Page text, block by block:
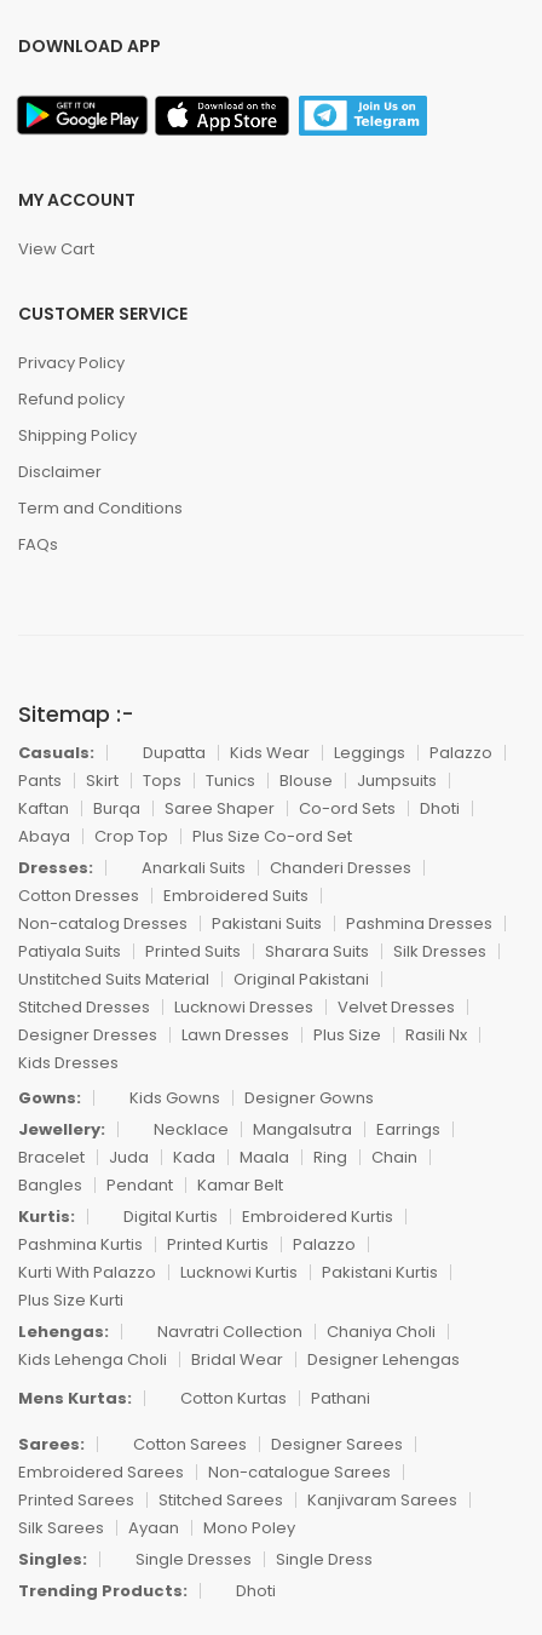
DOWNLOAD APP
MY ACCOUNT
View Cart
CUSTOMER SERVICE
Privacy Policy
Refund policy
Shipping Policy
Disclaimer
Term and Conditions
FAQs
Sitemap :-
Casuals: Dupatta Kids Wear Leggings
Palazzo
Pants
Skirt Tops Tunics Blouse
Jumpsuits
Kaftan
Burqa Saree Shaper Co-ord Sets
Dhoti
Abaya
Crop Top
Plus Size Co-ord Set
Dresses:
Anarkali Suits
Chanderi Dresses
Cotton Dresses
Embroidered Suits
Non-catalog Dresses
Pakistani Suits
Pashmina Dresses
Patiyala Suits
Printed Suits Sharara Suits
Silk Dresses
Unstitched Suits Material
Original Pakistani
Stitched Dresses
Lucknowi Dresses
Velvet Dresses
Designer Dresses
Lawn Dresses Plus Size
Rasili Nx
Kids Dresses
Gowns:
Kids Gowns
Designer Gowns
Jewellery:
Necklace Mangalsutra
Earrings
Bracelet
Juda Kada Maala Ring
Chain
Bangles
Pendant
Kamar Belt
Kurtis:
Digital Kurtis
Embroidered Kurtis
Pashmina Kurtis
Printed Kurtis
Palazzo
Kurti With Palazzo
Lucknowi Kurtis
Pakistani Kurtis
Plus Size Kurti
Lehengas:
Navratri Collection
Chaniya Choli
Kids Lehenga Choli
Bridal Wear
Designer Lehengas
Mens Kurtas:
Cotton Kurtas
Pathani
Sarees:
Cotton Sarees
Designer Sarees
Embroidered Sarees
Non-catalogue Sarees
Printed Sarees
Stitched Sarees
Kanjivaram Sarees
Silk Sarees
Ayaan
Mono Poley
Singles:
Single Dresses
Single Dress
Trending Products:
Dhoti